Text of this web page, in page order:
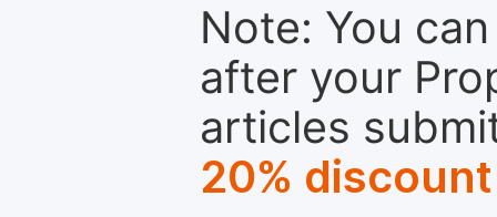
Note: You
after your
articles
20% discount